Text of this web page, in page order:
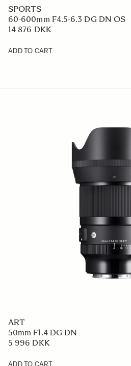
SPORTS
60-600mm F4.5-6.3 DG DN OS
14 876 DKK
ADD TO CART
ART
50mm F1.4 DG DN
5 996 DKK
ADD TO CART